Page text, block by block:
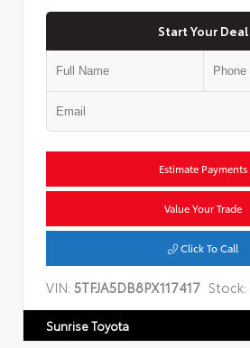
Start Your Deal
Estimate Payments
Value Your Trade
Click To Call
VIN: 5TFJA5DB8PX117417 Stock:
Sunrise Toyota